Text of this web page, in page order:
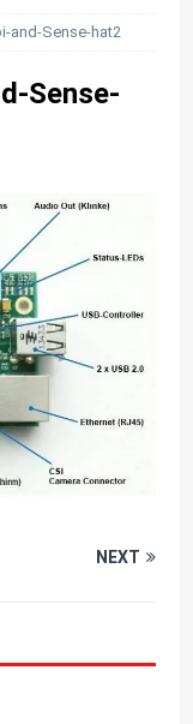
and-Sense-hat2
Sense-
NEXT